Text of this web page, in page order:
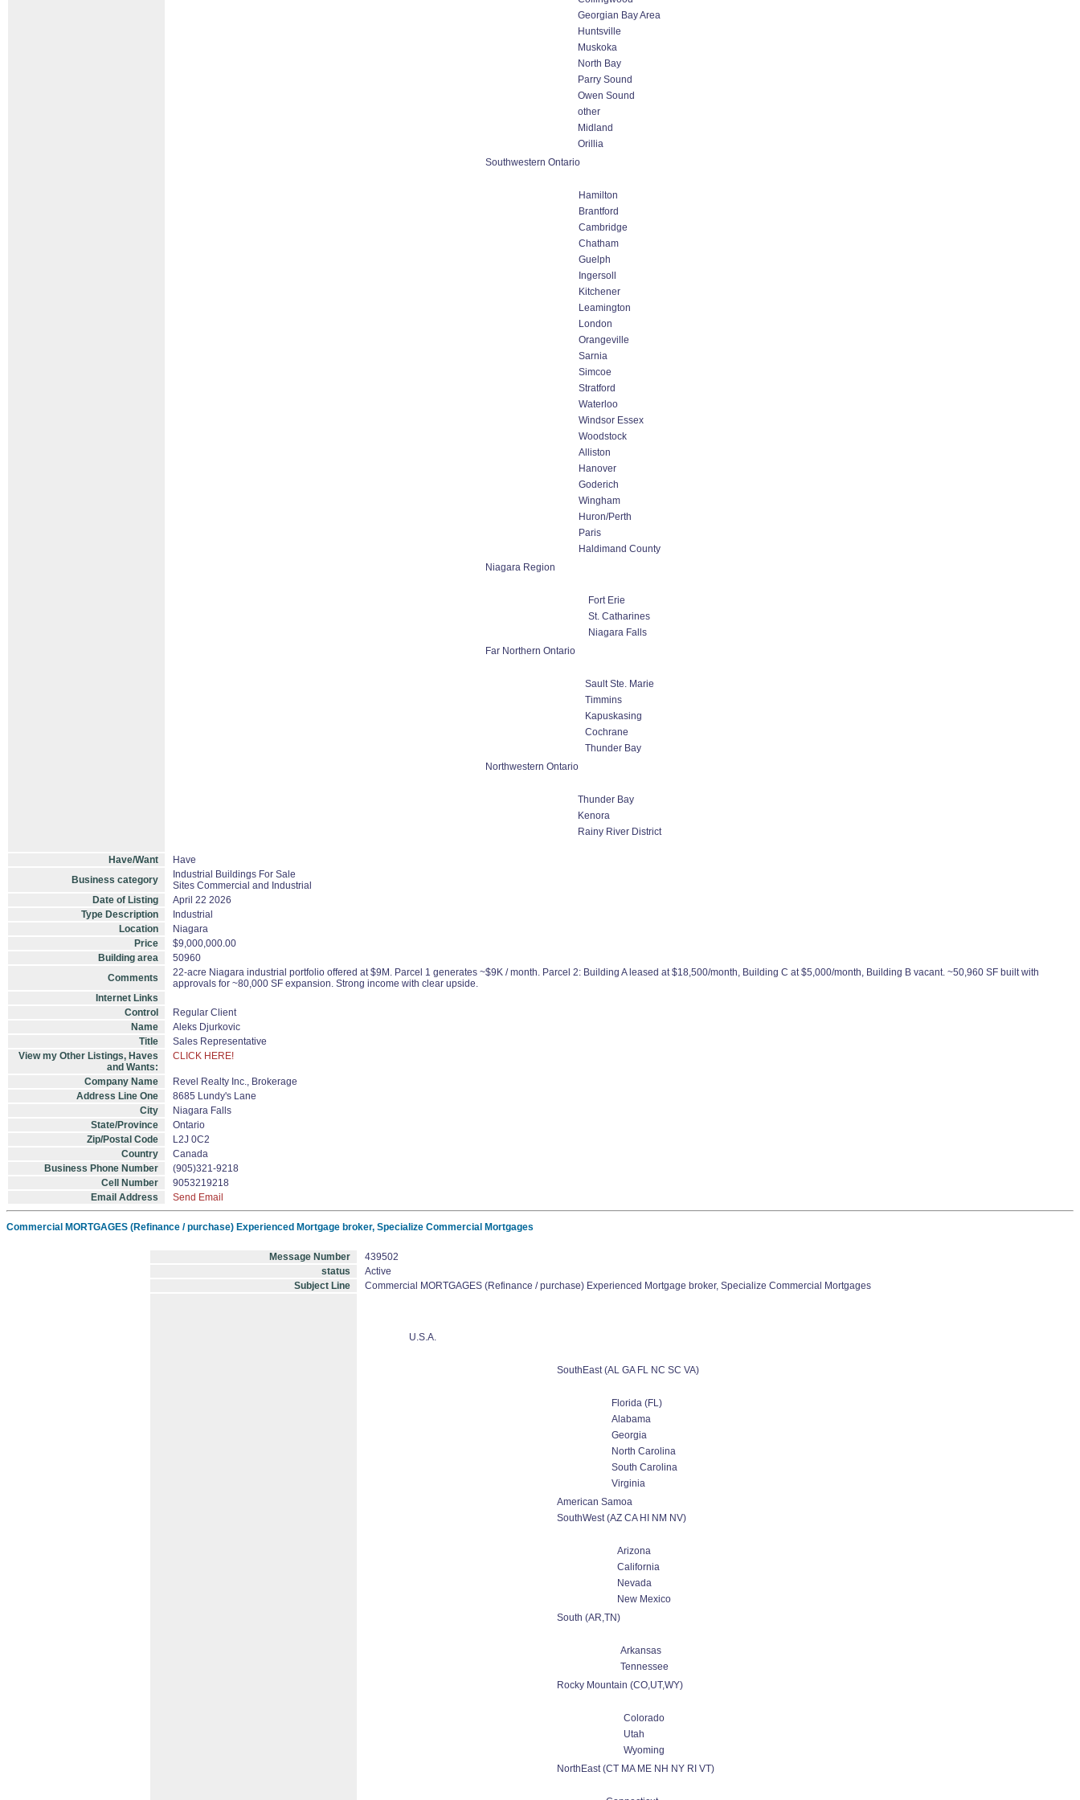
Georgian Bay Area
Huntsville
Muskoka
North Bay
Parry Sound
Owen Sound
other
Midland
Orillia
Southwestern Ontario
Hamilton
Brantford
Cambridge
Chatham
Guelph
Ingersoll
Kitchener
Leamington
London
Orangeville
Sarnia
Simcoe
Stratford
Waterloo
Windsor Essex
Woodstock
Alliston
Hanover
Goderich
Wingham
Huron/Perth
Paris
Haldimand County
Niagara Region
Fort Erie
St. Catharines
Niagara Falls
Far Northern Ontario
Sault Ste. Marie
Timmins
Kapuskasing
Cochrane
Thunder Bay
Northwestern Ontario
Thunder Bay
Kenora
Rainy River District
Have/Want
Have
Business category
Industrial Buildings For Sale
Sites Commercial and Industrial
Date of Listing
April 22 2026
Type Description
Industrial
Location
Niagara
Price
$9,000,000.00
Building area
50960
Comments
22-acre Niagara industrial portfolio offered at $9M. Parcel 1 generates ~$9K / month. Parcel 2: Building A leased at $18,500/month, Building C at $5,000/month, Building B vacant. ~50,960 SF built with
approvals for ~80,000 SF expansion. Strong income with clear upside.
Internet Links
Control
Regular Client
Name
Aleks Djurkovic
Title
Sales Representative
View my Other Listings, Haves
and Wants:
CLICK HERE!
Company Name
Revel Realty Inc., Brokerage
Address Line One
8685 Lundy's Lane
City
Niagara Falls
State/Province
Ontario
Zip/Postal Code
L2J 0C2
Country
Canada
Business Phone Number
(905)321-9218
Cell Number
9053219218
Email Address
Send Email
Commercial MORTGAGES (Refinance / purchase) Experienced Mortgage broker, Specialize Commercial Mortgages
Message Number
439502
status
Active
Subject Line
Commercial MORTGAGES (Refinance / purchase) Experienced Mortgage broker, Specialize Commercial Mortgages
U.S.A.
SouthEast (AL GA FL NC SC VA)
Florida (FL)
Alabama
Georgia
North Carolina
South Carolina
Virginia
American Samoa
SouthWest (AZ CA HI NM NV)
Arizona
California
Nevada
New Mexico
South (AR,TN)
Arkansas
Tennessee
Rocky Mountain (CO,UT,WY)
Colorado
Utah
Wyoming
NorthEast (CT MA ME NH NY RI VT)